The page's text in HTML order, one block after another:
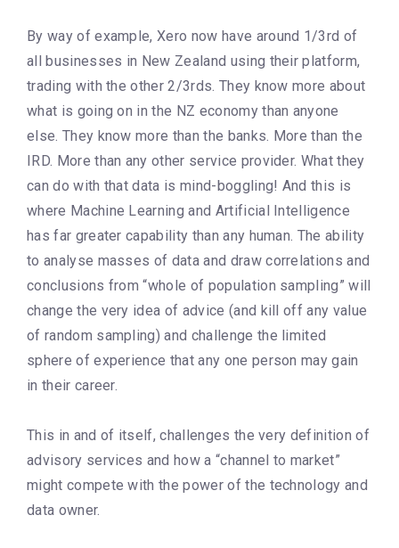
By way of example, Xero now have around 1/3rd of
all businesses in New Zealand using their platform,
trading with the other 2/3rds. They know more about
what is going on in the NZ economy than anyone
else. They know more than the banks. More than the
IRD. More than any other service provider. What they
can do with that data is mind-boggling! And this is
where Machine Learning and Artificial Intelligence
has far greater capability than any human. The ability
to analyse masses of data and draw correlations and
conclusions from “whole of population sampling” will
change the very idea of advice (and kill off any value
of random sampling) and challenge the limited
sphere of experience that any one person may gain
in their career.
This in and of itself, challenges the very definition of
advisory services and how a “channel to market”
might compete with the power of the technology and
data owner.